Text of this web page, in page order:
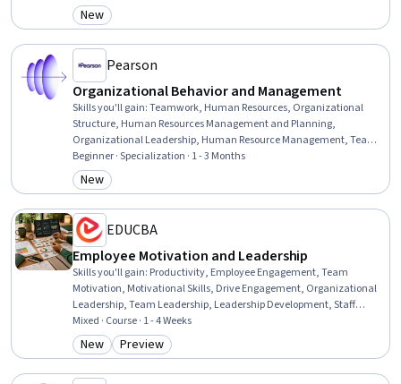
Category: New
New
Pearson
Organizational Behavior and Management
Skills you'll gain:Teamwork, Human Resources, Organizational
Structure, Human Resources Management and Planning,
Organizational Leadership, Human Resource Management, Team
Performance Management, Team Leadership, Stress Management,
Human Resource Strategy, Organizational Change, Team
Management, Culture Transformation, People Management,
Organizational Effectiveness, Business Ethics, Industrial and
Organizational Psychology
Beginner · Specialization · 1 - 3 Months
Category: New
New
EDUCBA
Employee Motivation and Leadership
Skills you'll gain: Productivity, Employee Engagement, Team
Motivation, Motivational Skills, Drive Engagement, Organizational
Leadership, Team Leadership, Leadership Development, Staff
Management, Leadership, Prioritization, Employee Performance
Management, Driving engagement, Smart Goals, Professional
Development, Organizational Effectiveness, Collaboration,
Mixed · Course · 1 - 4 Weeks
Category: New
New Category: Preview
Preview